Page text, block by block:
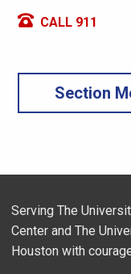
Section
CALL 911
Serving The
Center and The
Houston with